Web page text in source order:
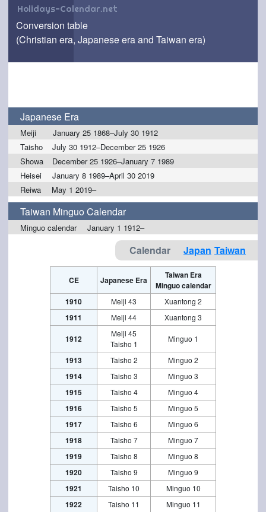
Holidays-Calendar.net
Conversion table
(Christian era, Japanese era and Taiwan era)
Japanese Era
Meiji
January 25 1868–July 30 1912
Taisho
July 30 1912–December 25 1926
Showa
December 25 1926–January 7 1989
Heisei
January 8 1989–April 30 2019
Reiwa
May 1 2019–
Taiwan Minguo Calendar
Minguo calendar January 1 1912–
Calendar Japan Taiwan
CE Japanese Era
Taiwan Era
Minguo calendar
1910
Meiji 43 Xuantong 2
1911 Meiji 44 Xuantong 3
1912
Meiji 45
Taisho 1
Minguo 1
1913 Taisho 2 Minguo 2
1914 Taisho 3 Minguo 3
1915 Taisho 4 Minguo 4
1916 Taisho 5 Minguo 5
1917 Taisho 6 Minguo 6
1918 Taisho 7 Minguo 7
1919 Taisho 8 Minguo 8
1920 Taisho 9 Minguo 9
1921 Taisho 10 Minguo 10
1922 Taisho 11 Minguo 11